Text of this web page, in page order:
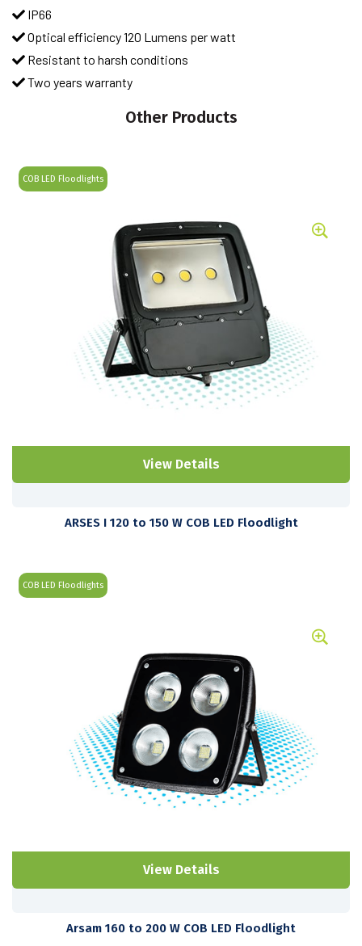
IP66
Optical efficiency 120 Lumens per watt
Resistant to harsh conditions
Two years warranty
Other Products
COB LED Floodlights
View Details
ARSES I 120 to 150 W COB LED Floodlight
COB LED Floodlights
View Details
Arsam 160 to 200 W COB LED Floodlight